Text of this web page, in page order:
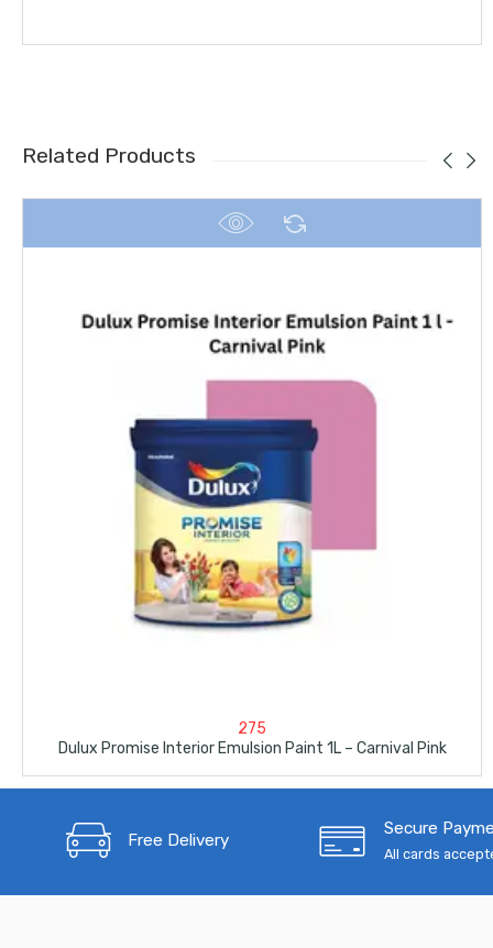
Related Products
275
Dulux Promise Interior Emulsion Paint 1L – Carnival Pink
Free Delivery
Secure
All cards